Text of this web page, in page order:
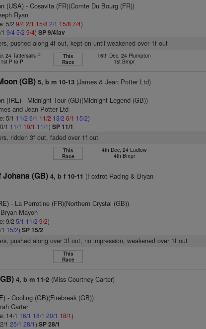
(USA) - Cosavita (FR)(Comte Du Bourg (FR))
Ryan
5/29/42/1 15/8 2/1 15/8 7/4)
19/4 5/2 9/4)SP 9/4fav
pushed along 4f out, kept on until weakened over 1f out
24 Tattersalls P
1st P to P
This
Race
16th Dec, 24 Plumpton
1st Bmpr
(GB) 5, b m 10-13 (James & Jean Potter Ltd)
(IRE) - Midnight Tour (GB)(Midnight Legend (GB))
and Jean Potter Ltd
5/1 11/2 6/1 11/2 13/2 6/1 15/2)
1 11/1 10/1 11/1)SP 11/1
ridden 3f out, faded over 1f out
This
Race
4th Dec, 24 Ludlow
4th Bmpr
Johana (GB) 4, b f 10-11 (Foxtrot Racing & Bryan
- La Perrotine (FR)(Northern Crystal (GB))
Mayoh
9/25/1 11/2 9/2)
15/2)SP 15/2
pushed along over 3f out, no impression, weakened over 1f out
This
Race
4, b m 11-2 (Miss Courtney Carter)
- Cooling (GB)(Firebreak (GB))
Carter
14/1 16/1 18/1 20/1 18/1)
125/1 28/1)SP 28/1